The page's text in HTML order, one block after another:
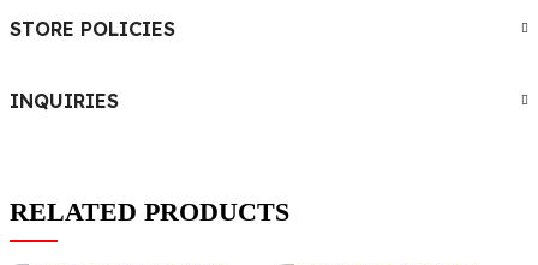
STORE POLICIES
INQUIRIES
RELATED PRODUCTS